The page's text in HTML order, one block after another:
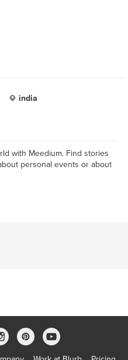
india
with Meedium. Find stories
personal events or about